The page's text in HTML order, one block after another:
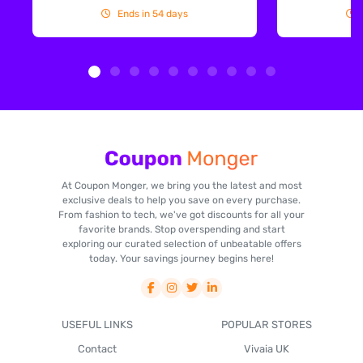
Ends in 54 days
At Coupon Monger, we bring you the latest and most
exclusive deals to help you save on every purchase.
From fashion to tech, we've got discounts for all your
favorite brands. Stop overspending and start
exploring our curated selection of unbeatable offers
today. Your savings journey begins here!
USEFUL LINKS
Contact
POPULAR STORES
Vivaia UK